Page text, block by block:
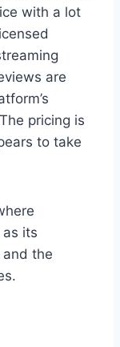
with a lot
are
pricing is
to take
its
and the